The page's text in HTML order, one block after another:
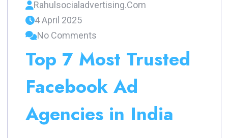
Rahulsocialadvertising.com
4 April 2025
No Comments
Top 7 Most Trusted
Facebook Ad
Agencies in India